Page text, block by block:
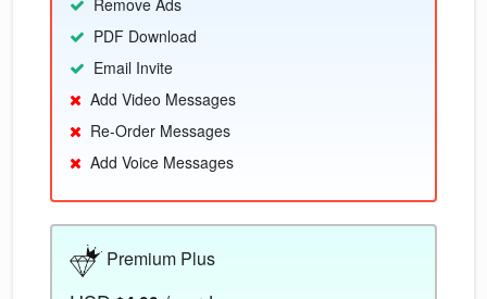
PDF Download
Email Invite
Add Video Messages
Re-Order Messages
Add Voice Messages
Premium Plus